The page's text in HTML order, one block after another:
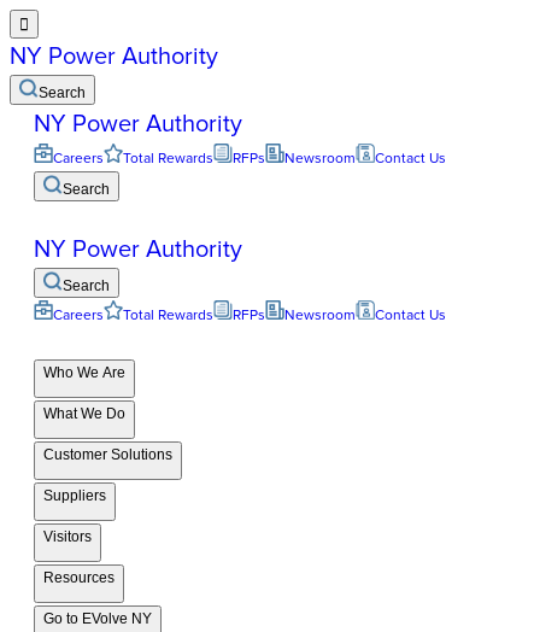

NY Power Authority
Search
NY Power Authority
Careers Total Rewards RFPs Newsroom Contact Us
Search
NY Power Authority
Search
Careers Total Rewards RFPs Newsroom Contact Us
Who We Are
What We Do
Customer Solutions
Suppliers
Visitors
Resources
Go to EVolve NY